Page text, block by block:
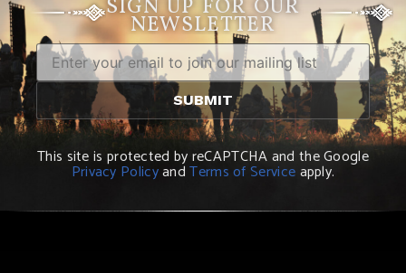
SIGN UP FOR OUR
NEWSLETTER
This site is protected by reCAPTCHA and the Google
Privacy PolicyandTerms of Serviceapply.